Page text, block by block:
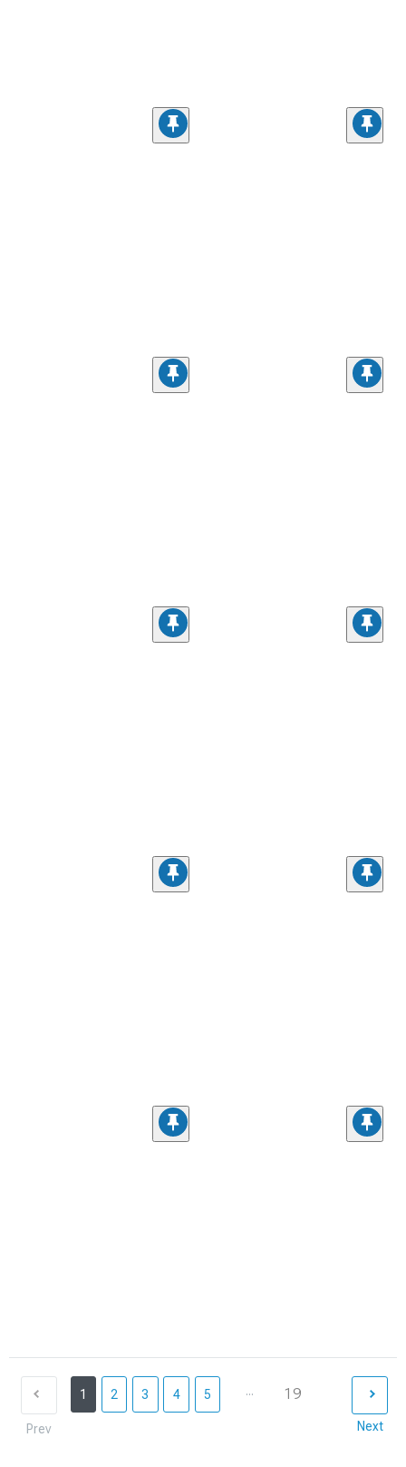
Prev
1 2 3 4 5 ... 19
Next